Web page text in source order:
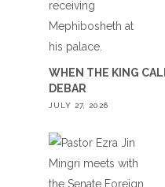
WHEN THE KING
DEBAR
JULY 27, 2026